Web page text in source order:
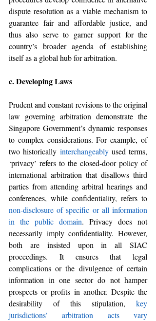
dispute resolution as a viable mechanism to
guarantee fair and affordable justice, and
thus also serve to garner support for the
country’s broader agenda of establishing
itself as a global hub for arbitration.
c. Developing Laws
Prudent and constant revisions to the original
law governing arbitration demonstrate the
Singapore Government’s dynamic responses
to complex considerations. For example, of
two historically interchangeably used terms,
‘privacy’ refers to the closed-door policy of
international arbitration that disallows third
parties from attending arbitral hearings and
non-disclosure of specific or all information
in the public domain. Privacy does not
necessarily imply confidentiality. However,
both are insisted upon in all SIAC
proceedings. It ensures that legal
complications or the divulgence of certain
information in one sector do not hamper
prospects or profits in another. Despite the
desirability of this stipulation,
key
jurisdictions’ arbitration acts vary